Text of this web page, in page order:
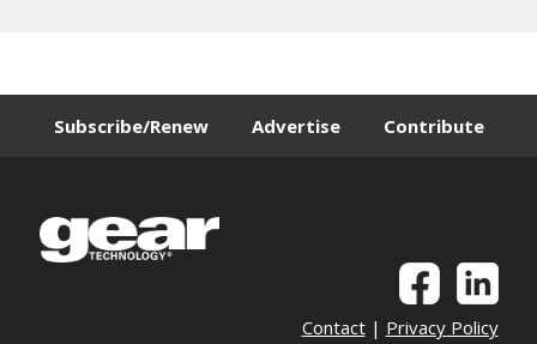
Subscribe/Renew Advertise Contribute
Contact| Privacy Policy